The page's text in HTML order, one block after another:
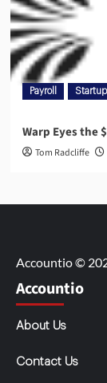
Payroll
Warp Eyes the
Tom Radcliffe
Accountio ©
Accountio
About Us
Contact Us